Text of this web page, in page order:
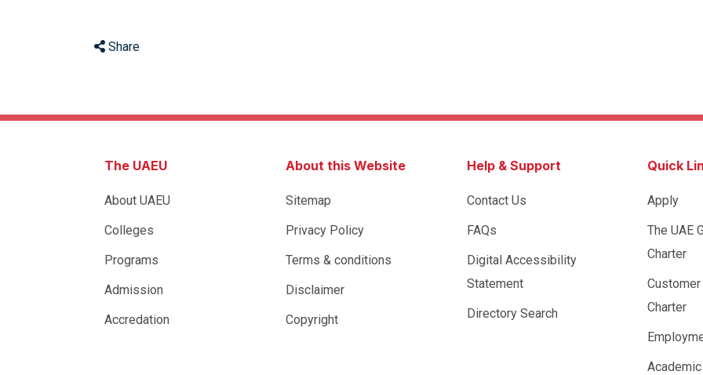
Share
The UAEU
About UAEU
Colleges
Programs
Admission
Accredation
About this Website
Sitemap
Privacy Policy
Terms & conditions
Disclaimer
Copyright
Help & Support
Contact Us
FAQs
Digital Accessibility
Statement
Directory Search
Quick
Apply
The UAE
Charter
Charter